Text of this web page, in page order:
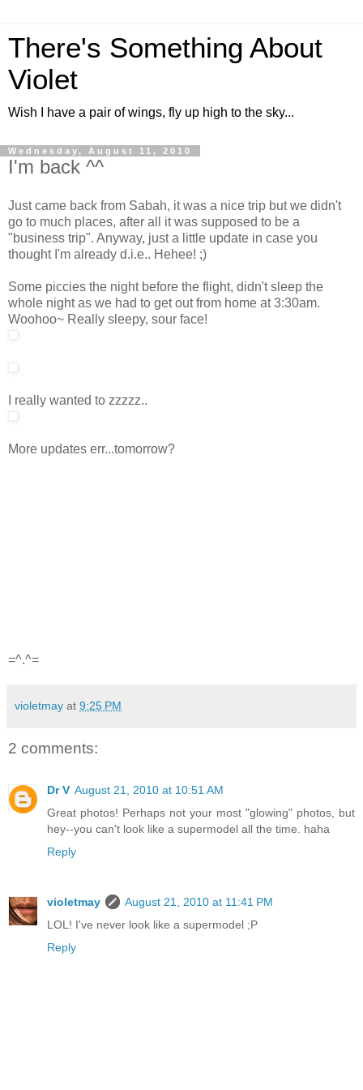
There's Something About
Violet
Wish I have a pair of wings, fly up high to the sky...
Wednesday, August 11, 2010
I'm back ^^
Just came back from Sabah, it was a nice trip but we didn't
go to much places, after all it was supposed to be a
"business trip". Anyway, just a little update in case you
thought I'm already d.i.e.. Hehee! ;)
Some piccies the night before the flight, didn't sleep the
whole night as we had to get out from home at 3:30am.
Woohoo~ Really sleepy, sour face!
I really wanted to zzzzz..
More updates err...tomorrow?
=^.^=
violetmay at 9:25 PM
2 comments:
Dr V August 21, 2010 at 10:51 AM
Great photos! Perhaps not your most "glowing" photos, but
hey--you can't look like a supermodel all the time. haha
Reply
violetmay
August 21, 2010 at 11:41 PM
LOL! I've never look like a supermodel ;P
Reply